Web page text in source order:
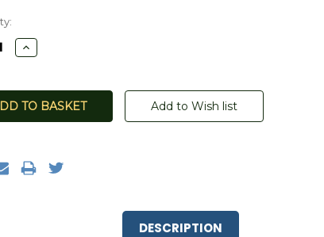
Increase
Quantity:
DESCRIPTION